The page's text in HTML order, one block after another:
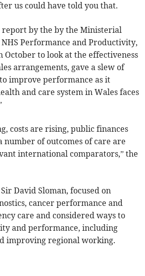
us could have told you that.
report by the by the Ministerial
Performance and Productivity,
October to look at the effectiveness
arrangements, gave a slew of
improve performance as it
and care system in Wales faces
costs are rising, public finances
number of outcomes of care are
international comparators,” the
David Sloman, focused on
cancer performance and
care and considered ways to
and performance, including
improving regional working.